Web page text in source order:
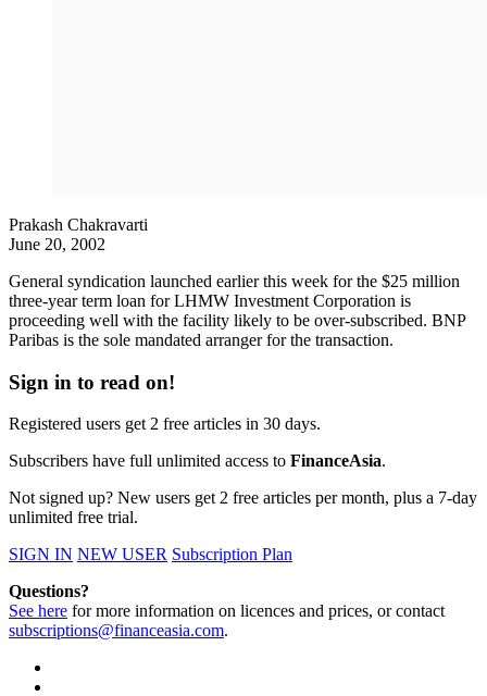
Prakash Chakravarti
June 20, 2002
General syndication launched earlier this week for the $25 million
three-year term loan for LHMW Investment Corporation is
proceeding well with the facility likely to be over-subscribed. BNP
Paribas is the sole mandated arranger for the transaction.
Sign in to read on!
Registered users get 2 free articles in 30 days.
Subscribers have full unlimited access to FinanceAsia.
Not signed up? New users get 2 free articles per month, plus a 7-day
unlimited free trial.
SIGN IN NEW USER Subscription Plan
Questions?
See here for more information on licences and prices, or contact
subscriptions@financeasia.com.